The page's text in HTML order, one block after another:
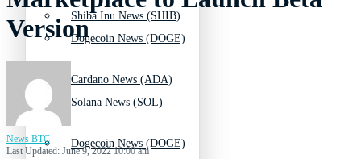
Dogecoin News (DOGE)
Solana News (SOL)
Shiba Inu News (SHIB)
Cardano News (ADA)
Dogecoin News (DOGE)
Version
News BTC
Last Updated: June 9, 2022 10:00 am